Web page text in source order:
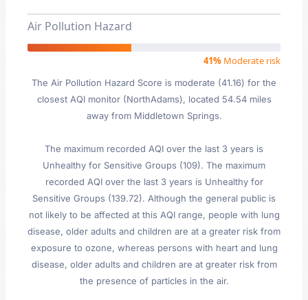
Air Pollution Hazard
41% Moderate risk
The Air Pollution Hazard Score is moderate (41.16) for the
closest AQI monitor (NorthAdams), located 54.54 miles
away from Middletown Springs.
The maximum recorded AQI over the last 3 years is
Unhealthy for Sensitive Groups (109). The maximum
recorded AQI over the last 3 years is Unhealthy for
Sensitive Groups (139.72). Although the general public is
not likely to be affected at this AQI range, people with lung
disease, older adults and children are at a greater risk from
exposure to ozone, whereas persons with heart and lung
disease, older adults and children are at greater risk from
the presence of particles in the air.